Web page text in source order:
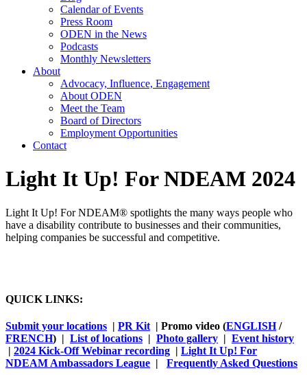
Calendar of Events
Press Room
ODEN in the News
Podcasts
Monthly Newsletters
About
Advocacy, Influence, Engagement
About ODEN
Meet the Team
Board of Directors
Employment Opportunities
Contact
Light It Up! For NDEAM 2024
Light It Up! For NDEAM® spotlights the many ways people who
have a disability contribute to businesses and their communities,
helping companies be successful and competitive.
QUICK LINKS:
Submit your locations | PR Kit| Promo video (ENGLISH/
FRENCH) | List of locations | Photo gallery | Event history
| 2024 Kick-Off Webinar recording | Light It Up! For
NDEAM Ambassadors League | Frequently Asked Questions